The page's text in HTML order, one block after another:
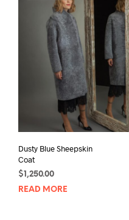
Dusty Blue Sheepskin
Coat
$1,250.00
READ MORE